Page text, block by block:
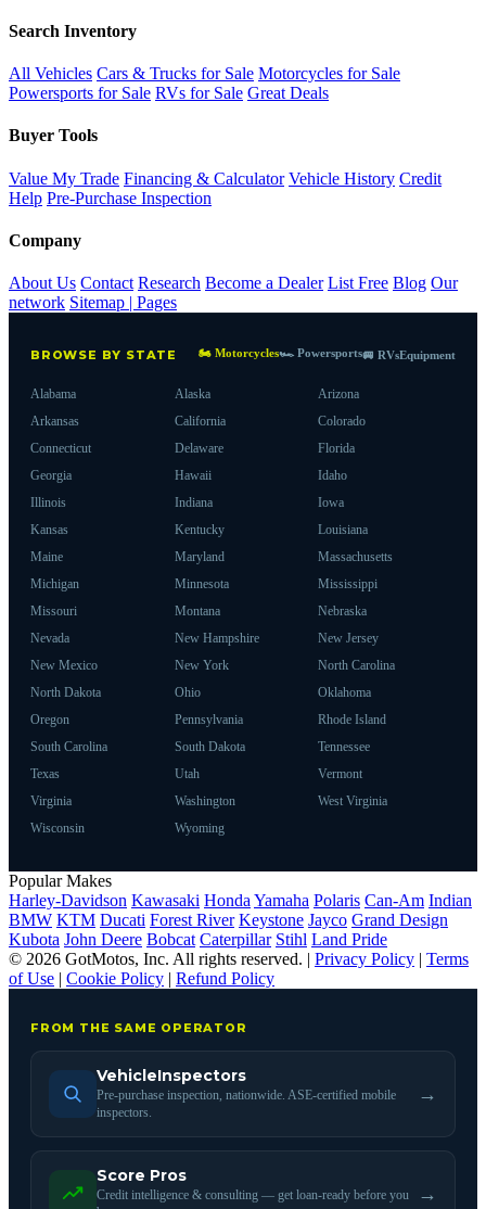
Search Inventory
All Vehicles Cars & Trucks for Sale Motorcycles for Sale
Powersports for Sale RVs for Sale Great Deals
Buyer Tools
Value My Trade Financing & Calculator Vehicle History Credit
Help Pre-Purchase Inspection
Company
About Us Contact Research Become a Dealer List Free Blog Our
network Sitemap | Pages
BROWSE BY STATE 🏍 Motorcycles🏎 Powersports🚐 RVsEquipment
Alabama Alaska Arizona
Arkansas California Colorado
Connecticut Delaware Florida
Georgia Hawaii Idaho
Illinois Indiana Iowa
Kansas Kentucky Louisiana
Maine Maryland Massachusetts
Michigan Minnesota Mississippi
Missouri Montana Nebraska
Nevada New Hampshire New Jersey
New Mexico New York North Carolina
North Dakota Ohio Oklahoma
Oregon Pennsylvania Rhode Island
South Carolina South Dakota Tennessee
Texas Utah Vermont
Virginia Washington West Virginia
Wisconsin Wyoming
Popular Makes
Harley-Davidson Kawasaki Honda Yamaha Polaris Can-Am Indian
BMW KTM Ducati Forest River Keystone Jayco Grand Design
Kubota John Deere Bobcat Caterpillar Stihl Land Pride
© 2026 GotMotos, Inc. All rights reserved. | Privacy Policy | Terms
of Use | Cookie Policy | Refund Policy
FROM THE SAME OPERATOR
VehicleInspectors
Pre-purchase inspection, nationwide. ASE-certified mobile
inspectors.
→
Score Pros
Credit intelligence & consulting — get loan-ready before you
→